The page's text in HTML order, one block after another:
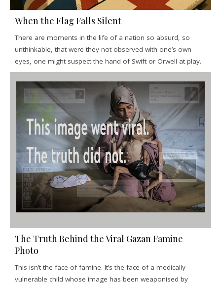
When the Flag Falls Silent
There are moments in the life of a nation so absurd, so
unthinkable, that were they not observed with one’s own
eyes, one might suspect the hand of Swift or Orwell at play.
The Truth Behind the Viral Gazan Famine
Photo
This isn’t the face of famine. It’s the face of a medically
vulnerable child whose image has been weaponised by